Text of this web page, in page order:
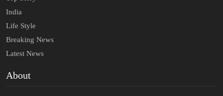
India
Life Style
Breaking News
Latest News
About